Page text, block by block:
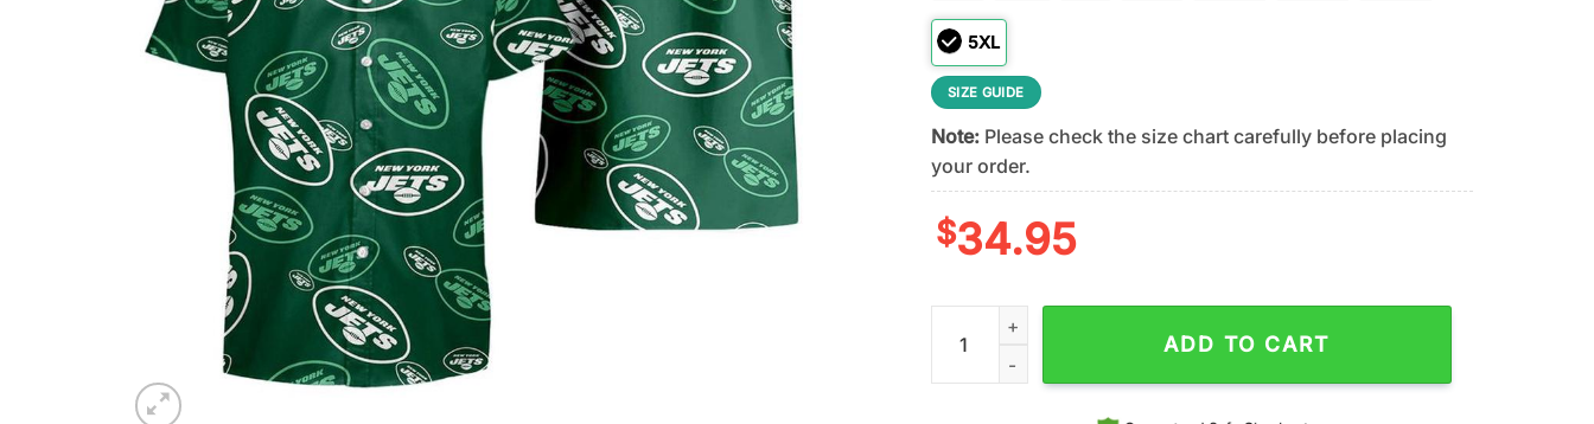
5XL
SIZE GUIDE
Note:Please check the size chart carefully before placing
your order.
$34.95
NFL New York Jets Team Logo Hawaiian Shirt quantity
ADD TO CART